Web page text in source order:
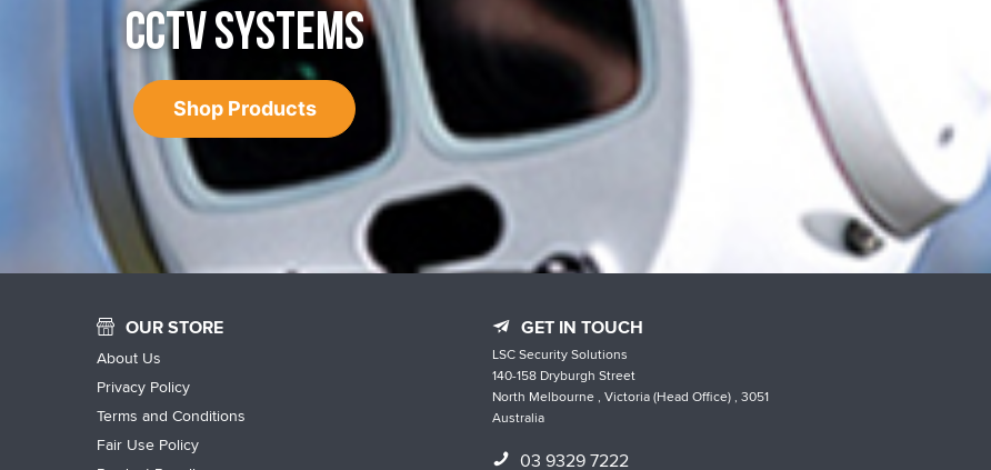
CCTV SYSTEMS
Shop Products
OUR STORE
About Us
Privacy Policy
Terms and Conditions
Fair Use Policy
GET IN TOUCH
LSC Security Solutions
140-158 Dryburgh Street
North Melbourne , Victoria (Head Office) , 3051
Australia
03 9329 7222